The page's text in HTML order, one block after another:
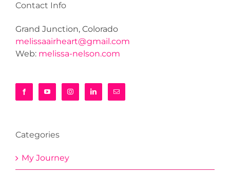
Contact Info
Grand Junction, Colorado
melissaairheart@gmail.com
Web: melissa-nelson.com
Categories
My Journey